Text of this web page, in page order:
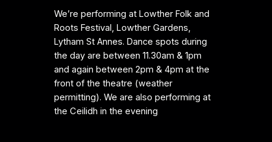
We’re performing at Lowther Folk and
Roots Festival, Lowther Gardens,
Lytham St Annes. Dance spots during
the day are between 11.30am & 1pm
and again between 2pm & 4pm at the
front of the theatre (weather
permitting). We are also performing at
the Ceilidh in the evening